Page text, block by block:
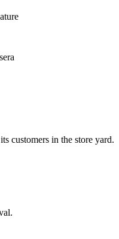
customers in the store yard.